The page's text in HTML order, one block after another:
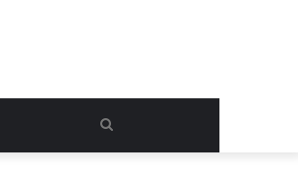
Search